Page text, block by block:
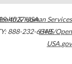
4027USA
888-232-6348
& Human Services
HHS/Open
USA.gov